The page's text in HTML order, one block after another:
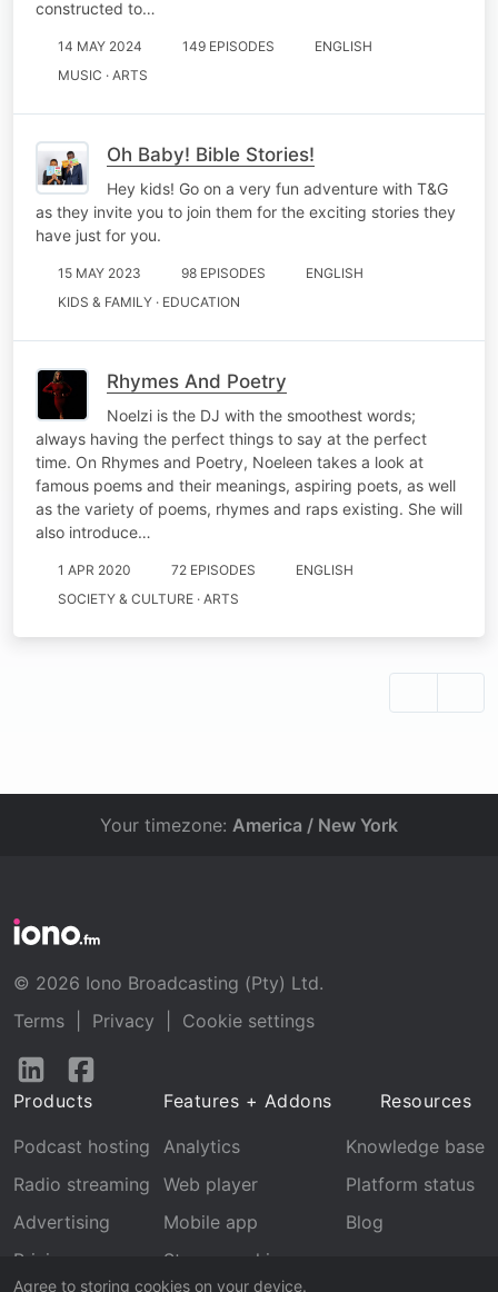
constructed to…
14 MAY 2024 149 EPISODES
ENGLISH
MUSIC · ARTS
Oh Baby! Bible Stories!
Hey kids! Go on a very fun adventure with T&G
as they invite you to join them for the exciting stories they
have just for you.
15 MAY 2023 98 EPISODES
ENGLISH
KIDS & FAMILY · EDUCATION
Rhymes And Poetry
Noelzi is the DJ with the smoothest words;
always having the perfect things to say at the perfect
time. On Rhymes and Poetry, Noeleen takes a look at
famous poems and their meanings, aspiring poets, as well
as the variety of poems, rhymes and raps existing. She will
also introduce…
1 APR 2020 72 EPISODES
ENGLISH
SOCIETY & CULTURE · ARTS
Agree to storing cookies on your device.
Your timezone: America / New York
© 2026 Iono Broadcasting (Pty) Ltd.
Terms
Privacy
Cookie settings
Follow
LinkedInFacebook
Products
Podcast hosting
Radio streaming
Advertising
Pricing
Features + Addons
Analytics
Web player
Mobile app
Stream archive
Resources
Knowledge base
Platform status
Blog